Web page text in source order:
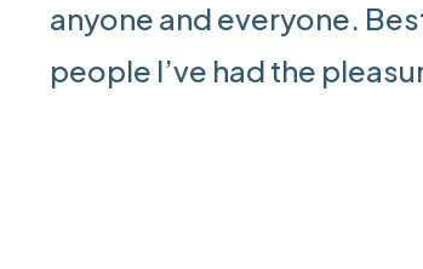
anyone and everyone.
people I’ve had the